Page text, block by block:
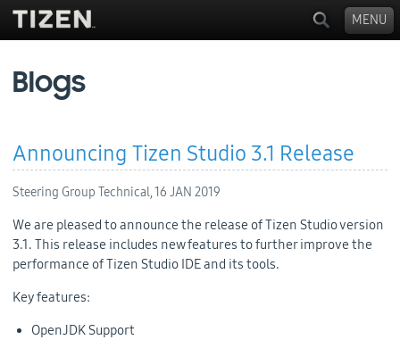
Blogs
Announcing Tizen Studio 3.1 Release
Steering Group Technical,16 JAN 2019
We are pleased to announce the release of Tizen Studio version
3.1. This release includes new features to further improve the
performance of Tizen Studio IDE and its tools.
Key features:
OpenJDK Support
MENU